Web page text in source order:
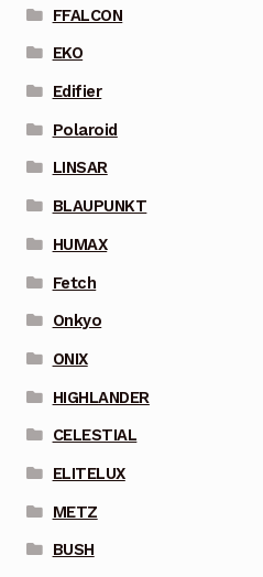
FFALCON
EKO
Edifier
Polaroid
LINSAR
BLAUPUNKT
HUMAX
Fetch
Onkyo
ONIX
HIGHLANDER
CELESTIAL
ELITELUX
METZ
BUSH